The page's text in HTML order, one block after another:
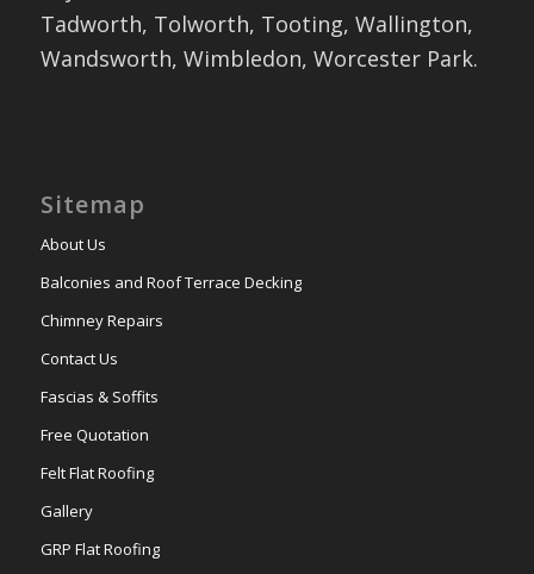
Tadworth, Tolworth, Tooting, Wallington,
Wandsworth, Wimbledon, Worcester Park.
Sitemap
About Us
Balconies and Roof Terrace Decking
Chimney Repairs
Contact Us
Fascias & Soffits
Free Quotation
Felt Flat Roofing
Gallery
GRP Flat Roofing